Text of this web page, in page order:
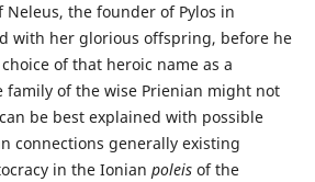
Neleus, the founder of Pylos in
with her glorious offspring, before he
of that heroic name as a
family of the wise Prienian might not
be best explained with possible
connections generally existing
in the Ionian poleis of the